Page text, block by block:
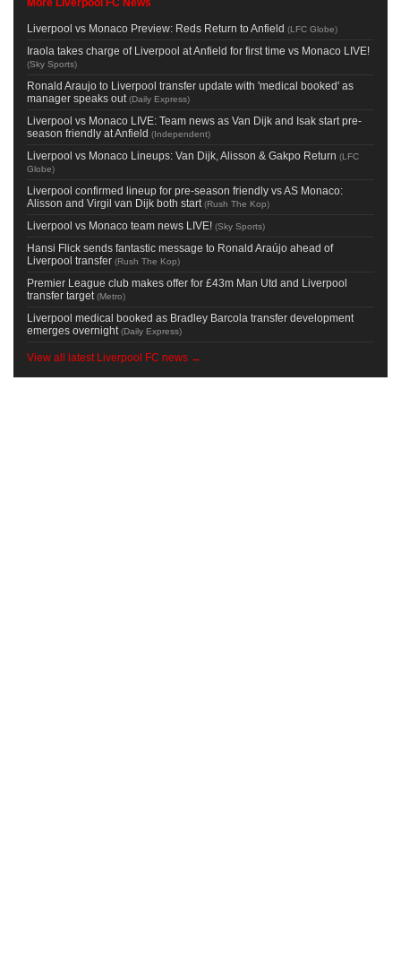
Liverpool vs Monaco Preview: Reds Return to Anfield (LFC Globe)
Iraola takes charge of Liverpool at Anfield for first time vs Monaco LIVE!
(Sky Sports)
Ronald Araujo to Liverpool transfer update with 'medical booked' as
manager speaks out (Daily Express)
Liverpool vs Monaco LIVE: Team news as Van Dijk and Isak start pre-
season friendly at Anfield (Independent)
Liverpool vs Monaco Lineups: Van Dijk, Alisson & Gakpo Return (LFC
Globe)
Liverpool confirmed lineup for pre-season friendly vs AS Monaco:
Alisson and Virgil van Dijk both start (Rush The Kop)
Liverpool vs Monaco team news LIVE! (Sky Sports)
Hansi Flick sends fantastic message to Ronald Araújo ahead of
Liverpool transfer (Rush The Kop)
Premier League club makes offer for £43m Man Utd and Liverpool
transfer target (Metro)
Liverpool medical booked as Bradley Barcola transfer development
emerges overnight (Daily Express)
View all latest Liverpool FC news →